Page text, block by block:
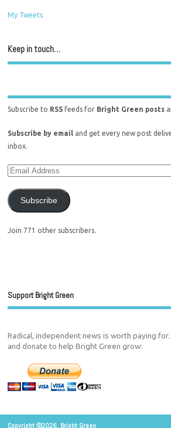
My Tweets
Keep in touch…
Subscribe to RSS feeds for Bright Green posts
Subscribe by email and get every new post
inbox.
Subscribe
Join 771 other subscribers.
Support Bright Green
Radical, independent news is worth paying
and donate to help Bright Green grow:
Copyright ©2026. Bright Green